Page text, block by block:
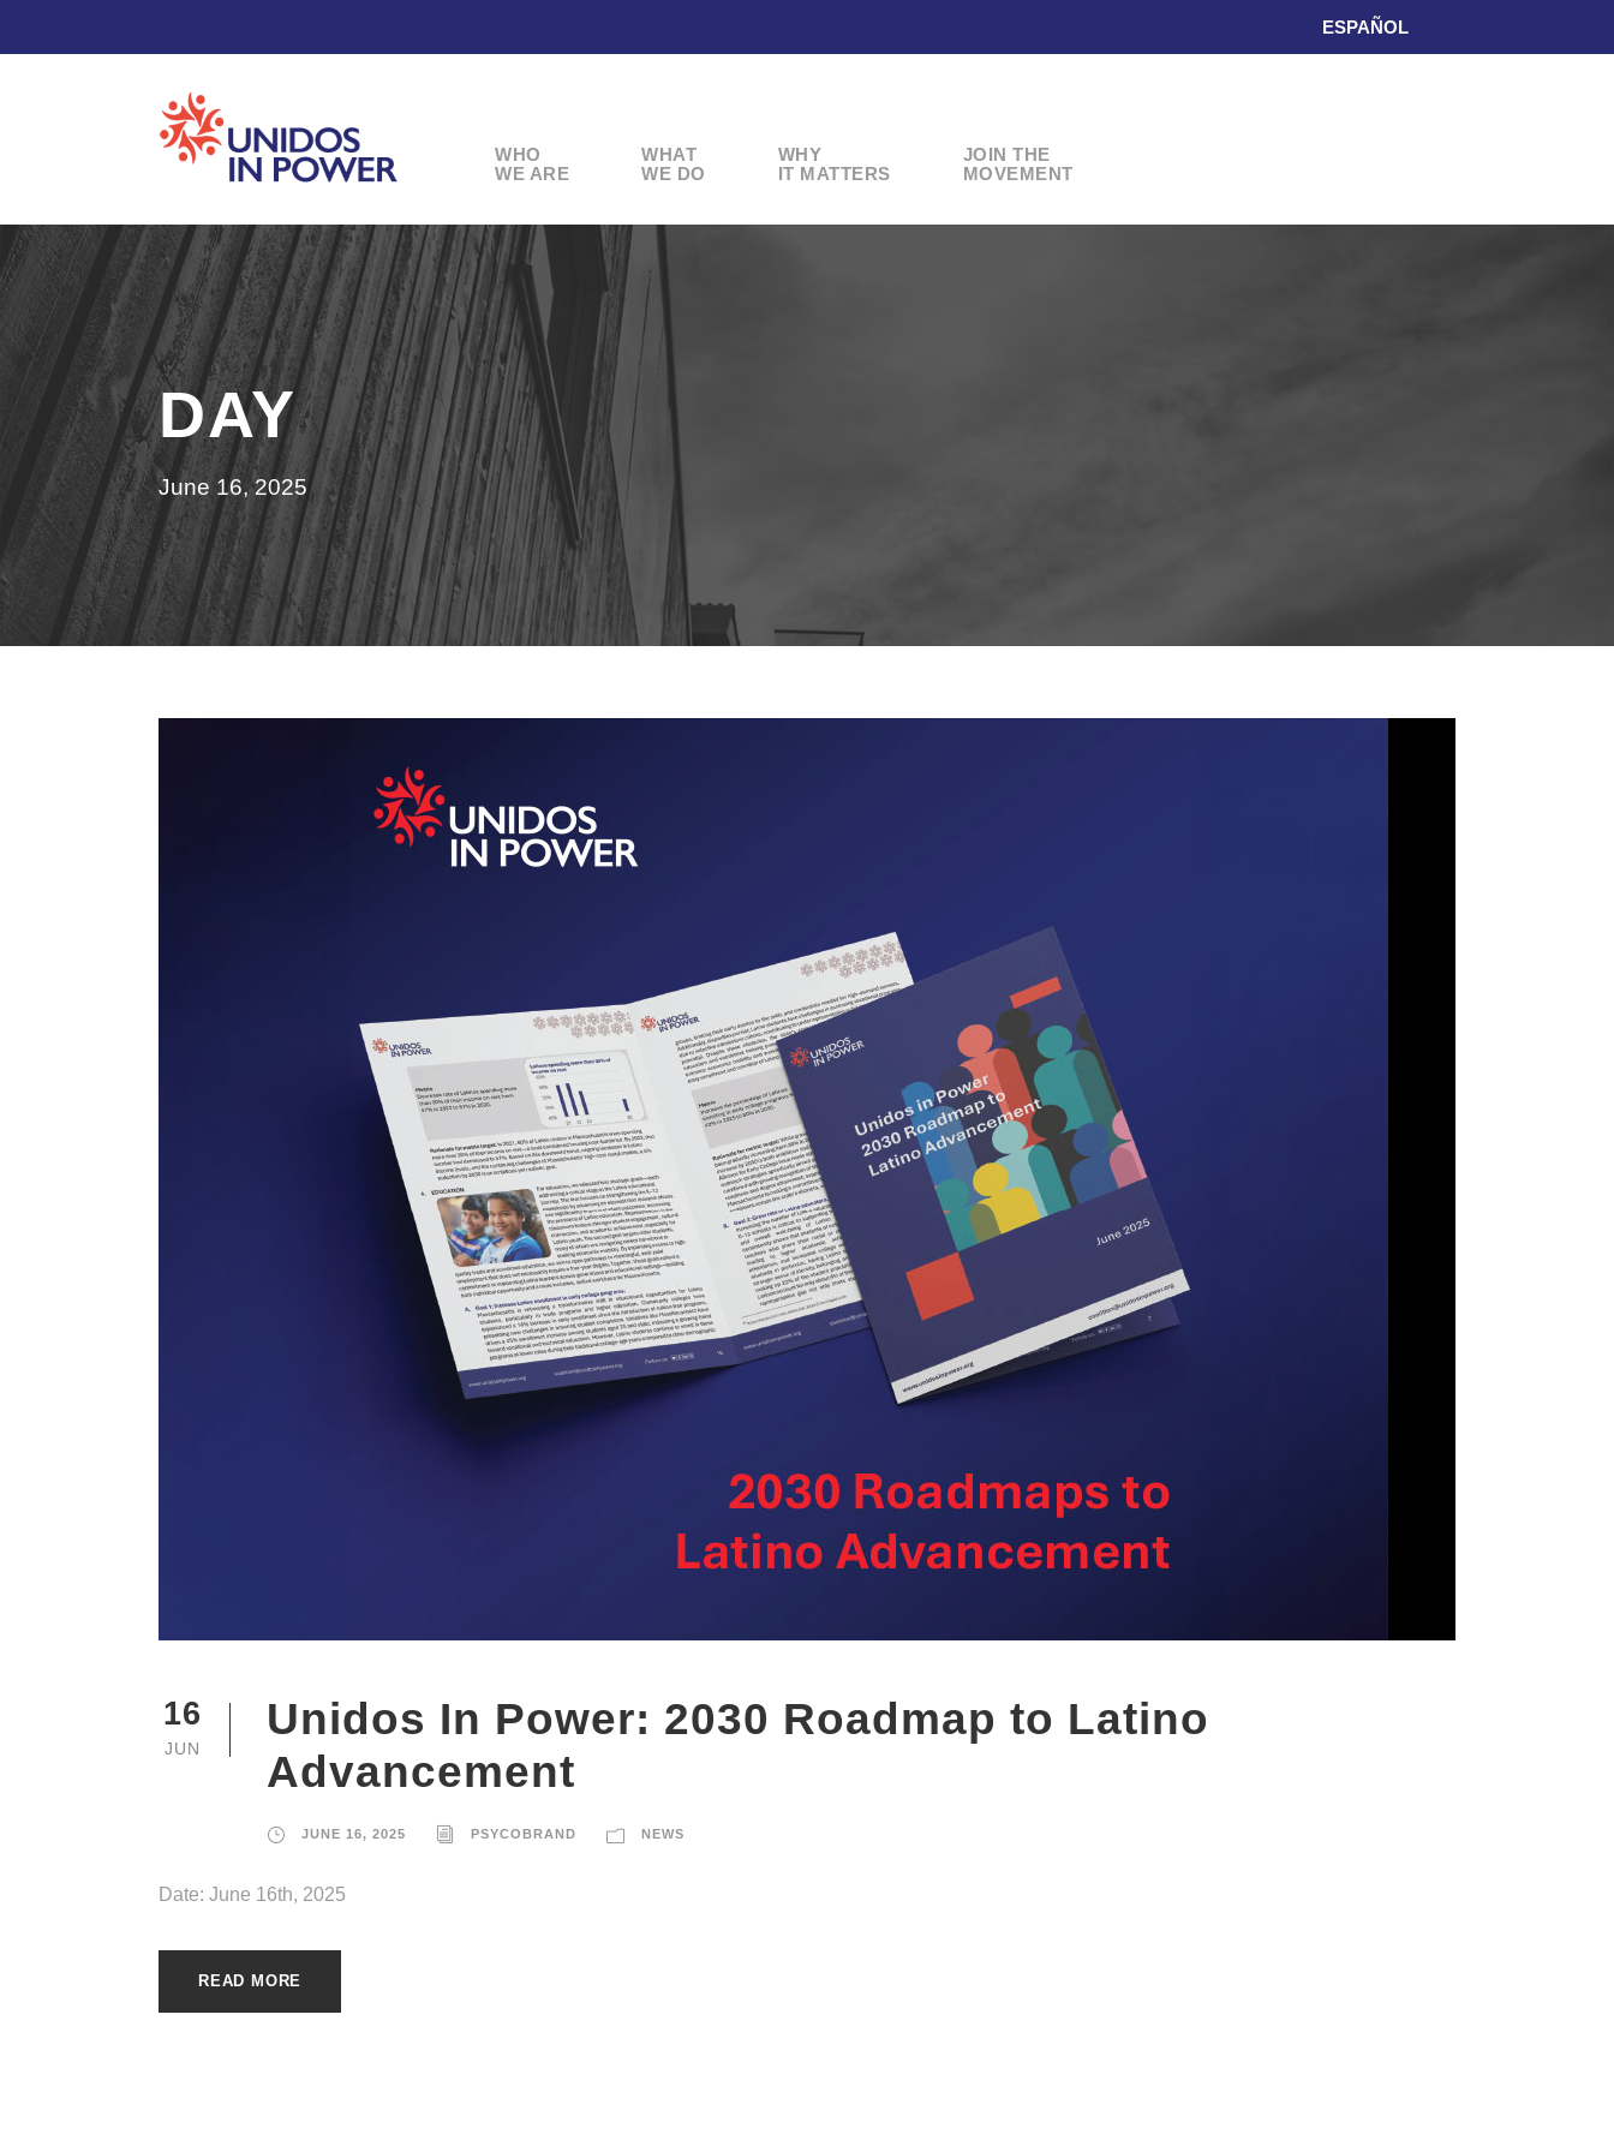
ESPAÑOL
WHO
WE ARE
WHAT
WE DO
WHY
IT MATTERS
JOIN THE
MOVEMENT
DAY
June 16, 2025
16
JUN
Unidos In Power: 2030 Roadmap to Latino
Advancement
JUNE 16, 2025 PSYCOBRAND NEWS
Date: June 16th, 2025
READ MORE